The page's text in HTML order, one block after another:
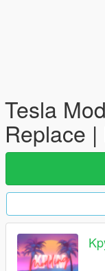
Tesla
Replace